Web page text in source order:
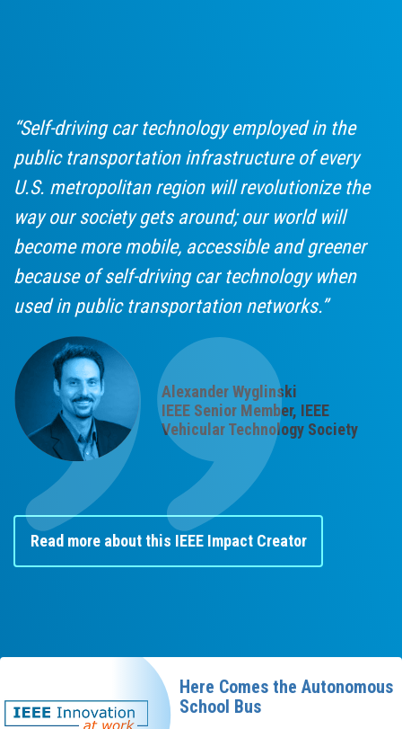
“Self-driving car technology employed in the
public transportation infrastructure of every
U.S. metropolitan region will revolutionize the
way our society gets around; our world will
become more mobile, accessible and greener
because of self-driving car technology when
used in public transportation networks.”
Alexander Wyglinski
IEEE Senior Member, IEEE
Vehicular Technology Society
Read more about this IEEE Impact Creator
Here Comes the Autonomous
School Bus